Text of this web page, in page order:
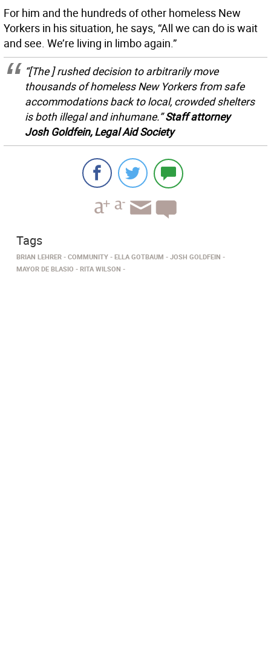
For him and the hundreds of other homeless New
Yorkers in his situation, he says, “All we can do is wait
and see. We’re living in limbo again.”
“[The ] rushed decision to arbitrarily move
thousands of homeless New Yorkers from safe
accommodations back to local, crowded shelters
is both illegal and inhumane.”Staff attorney
Josh Goldfein, Legal Aid Society
Tags
BRIAN LEHRER COMMUNITY ELLA GOTBAUM
JOSH GOLDFEIN
MAYOR DE BLASIO
RITA WILSON